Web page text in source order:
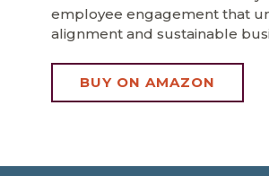
employee engagement that
alignment and sustainable
BUY ON AMAZON